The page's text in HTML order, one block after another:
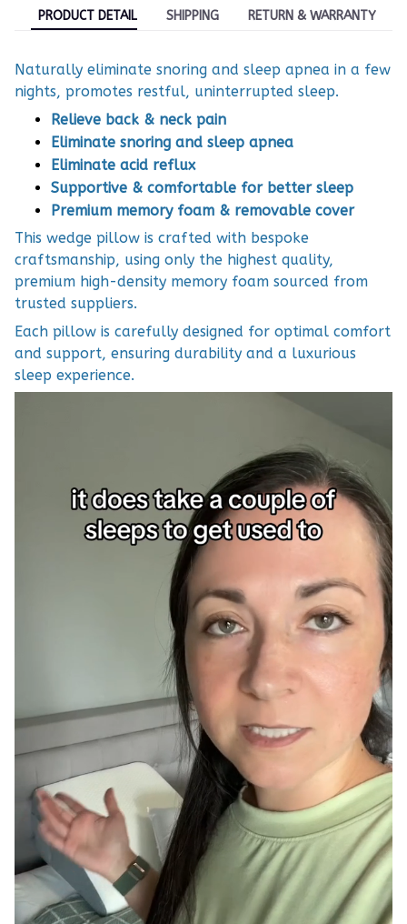
PRODUCT DETAIL SHIPPING RETURN & WARRANTY
Naturally eliminate snoring and sleep apnea in a few
nights, promotes restful, uninterrupted sleep.
Relieve back & neck pain
Eliminate snoring and sleep apnea
Eliminate acid reflux
Supportive & comfortable for better sleep
Premium memory foam & removable cover
This wedge pillow is crafted with bespoke
craftsmanship, using only the highest quality,
premium high-density memory foam sourced from
trusted suppliers.
Each pillow is carefully designed for optimal comfort
and support, ensuring durability and a luxurious
sleep experience.